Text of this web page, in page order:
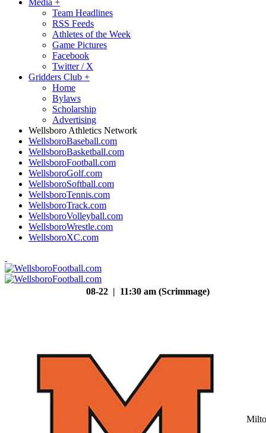
Media +
Team Headlines
RSS Feeds
Athletes of the Week
Game Pictures
Facebook
Twitter / X
Gridders Club +
Home
Bylaws
Scholarship
Advertising
Wellsboro Athletics Network
WellsboroBaseball.com
WellsboroBasketball.com
WellsboroFootball.com
WellsboroGolf.com
WellsboroSoftball.com
WellsboroTennis.com
WellsboroTrack.com
WellsboroVolleyball.com
WellsboroWrestle.com
WellsboroXC.com
08-22 | 11:30 am (Scrimmage)